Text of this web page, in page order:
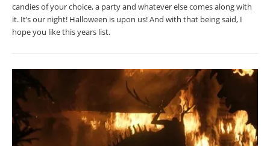
candies of your choice, a party and whatever else comes along with
it. It’s our night! Halloween is upon us! And with that being said, I
hope you like this years list.